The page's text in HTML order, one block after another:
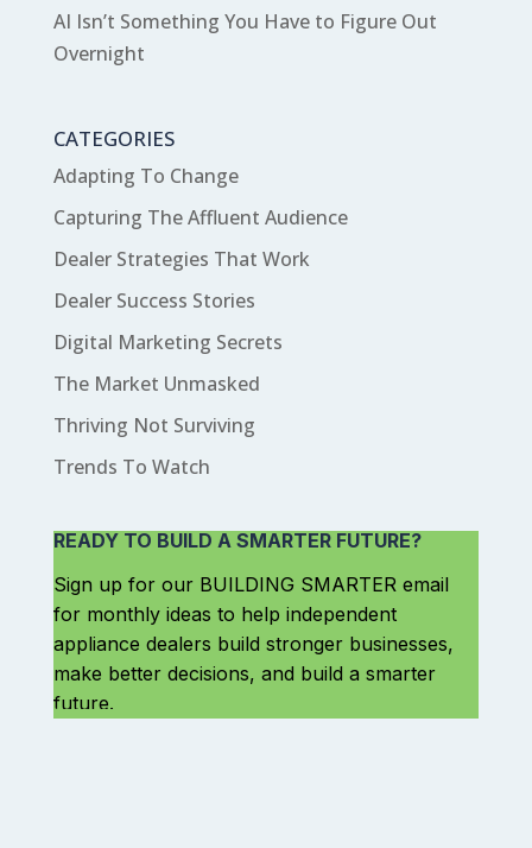
AI Isn’t Something You Have to Figure Out
Overnight
CATEGORIES
Adapting To Change
Capturing The Affluent Audience
Dealer Strategies That Work
Dealer Success Stories
Digital Marketing Secrets
The Market Unmasked
Thriving Not Surviving
Trends To Watch